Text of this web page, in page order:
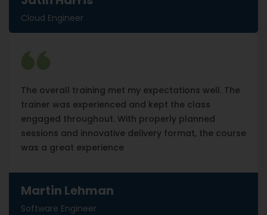
Cloud Engineer
The overall training met my expectations well. The
trainer was experienced and kept the class
engaged throughout. With properly planned
sessions and innovative delivery format, the course
was a great experience
Martin Lehman
Software Engineer